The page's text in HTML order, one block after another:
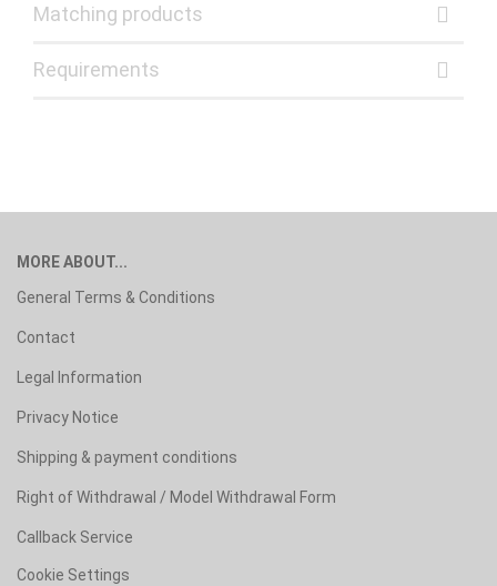
Matching products
Requirements
MORE ABOUT...
General Terms & Conditions
Contact
Legal Information
Privacy Notice
Shipping & payment conditions
Right of Withdrawal / Model Withdrawal Form
Callback Service
Cookie Settings